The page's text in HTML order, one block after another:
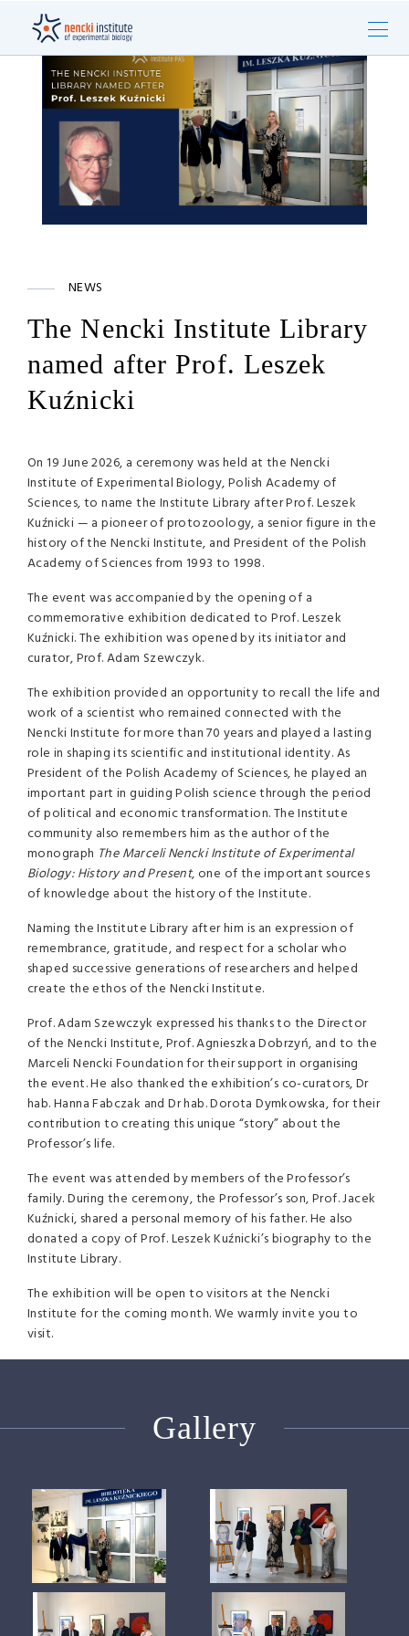
NEWS
The Nencki Institute Library
named after Prof. Leszek
Kuźnicki
On 19 June 2026, a ceremony was held at the Nencki
Institute of Experimental Biology, Polish Academy of
Sciences, to name the Institute Library after Prof. Leszek
Kuźnicki — a pioneer of protozoology, a senior figure in the
history of the Nencki Institute, and President of the Polish
Academy of Sciences from 1993 to 1998.
The event was accompanied by the opening of a
commemorative exhibition dedicated to Prof. Leszek
Kuźnicki. The exhibition was opened by its initiator and
curator, Prof. Adam Szewczyk.
The exhibition provided an opportunity to recall the life and
work of a scientist who remained connected with the
Nencki Institute for more than 70 years and played a lasting
role in shaping its scientific and institutional identity. As
President of the Polish Academy of Sciences, he played an
important part in guiding Polish science through the period
of political and economic transformation. The Institute
community also remembers him as the author of the
monograph The Marceli Nencki Institute of Experimental
Biology: History and Present, one of the important sources
of knowledge about the history of the Institute.
Naming the Institute Library after him is an expression of
remembrance, gratitude, and respect for a scholar who
shaped successive generations of researchers and helped
create the ethos of the Nencki Institute.
Prof. Adam Szewczyk expressed his thanks to the Director
of the Nencki Institute, Prof. Agnieszka Dobrzyń, and to the
Marceli Nencki Foundation for their support in organising
the event. He also thanked the exhibition’s co-curators, Dr
hab. Hanna Fabczak and Dr hab. Dorota Dymkowska, for their
contribution to creating this unique “story” about the
Professor’s life.
The event was attended by members of the Professor’s
family. During the ceremony, the Professor’s son, Prof. Jacek
Kuźnicki, shared a personal memory of his father. He also
donated a copy of Prof. Leszek Kuźnicki’s biography to the
Institute Library.
The exhibition will be open to visitors at the Nencki
Institute for the coming month. We warmly invite you to
visit.
Gallery